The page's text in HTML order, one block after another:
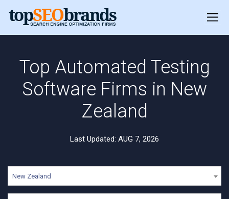
Top Automated Testing
Software Firms in New
Zealand
Last Updated: AUG 7, 2026
New Zealand